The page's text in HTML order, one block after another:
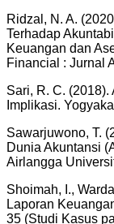
Ridzal, N. A.
Terhadap
Keuangan dan
Financial : Jurnal
Sari, R. C.
Implikasi.
Sawarjuwono, T.
Dunia Akuntansi
Airlangga
Shoimah, I.,
Laporan
35 (Studi Kasus